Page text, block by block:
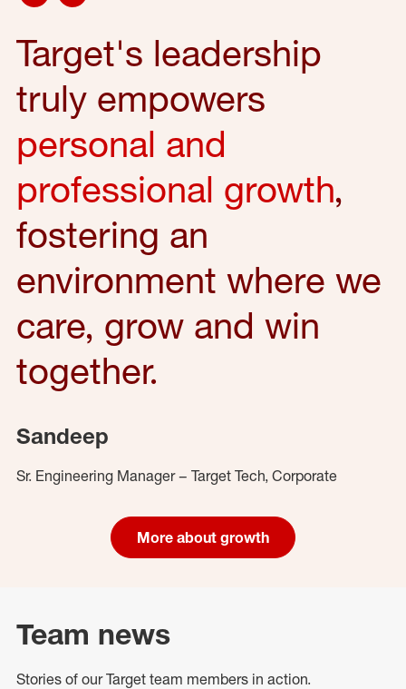
Target's leadership
truly empowers
personal and
professional growth,
fostering an
environment where we
care, grow and win
together.
Sandeep
Sr. Engineering Manager – Target Tech, Corporate
More about growth
Team news
Stories of our Target team members in action.